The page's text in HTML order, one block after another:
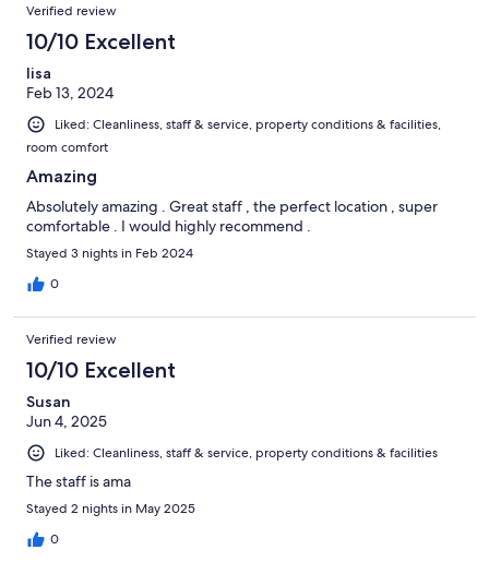
Verified review
10/10 Excellent
lisa
Feb 13, 2024
Liked: Cleanliness, staff & service, property conditions & facilities,
room comfort
Amazing
Absolutely amazing . Great staff , the perfect location , super
comfortable . I would highly recommend .
Stayed 3 nights in Feb 2024
0
Verified review
10/10 Excellent
Susan
Jun 4, 2025
Liked: Cleanliness, staff & service, property conditions & facilities
The staff is ama
Stayed 2 nights in May 2025
0